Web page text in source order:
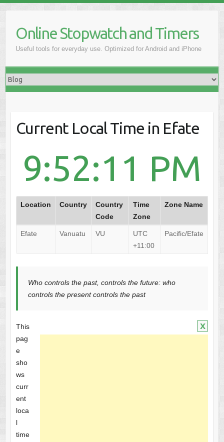
Online Stopwatch and Timers
Useful tools for everyday use. Optimized for Android and iPhone
Current Local Time in Efate
9:52:11 PM
Location Country
Country
Code
Time
Zone
Zone Name
Efate Vanuatu VU
UTC
+11:00
Pacific/Efate
Who controls the past, controls the future: who
controls the present controls the past
x
This
pag
e
sho
ws
curr
ent
loca
l
time